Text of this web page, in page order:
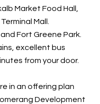
Market Food Hall,
Mall.
Fort Greene Park.
excellent bus
from your door.
in an offering plan
Development